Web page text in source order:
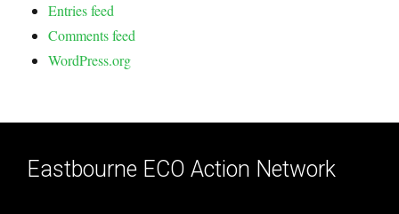
Entries feed
Comments feed
WordPress.org
Eastbourne ECO Action Network